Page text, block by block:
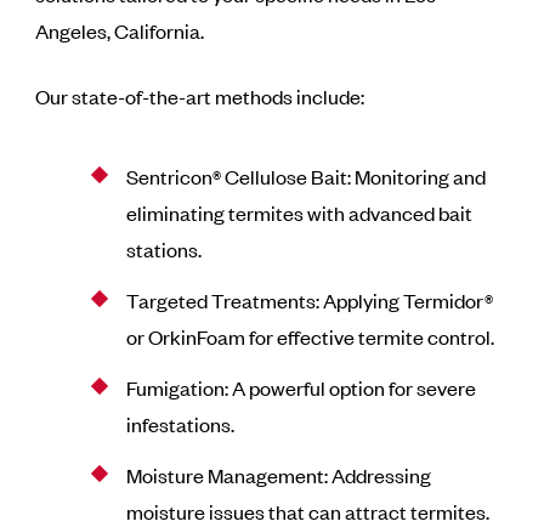
Angeles, California.
Our state-of-the-art methods include:
Sentricon® Cellulose Bait: Monitoring and
eliminating termites with advanced bait
stations.
Targeted Treatments: Applying Termidor®
or OrkinFoam for effective termite control.
Fumigation: A powerful option for severe
infestations.
Moisture Management: Addressing
moisture issues that can attract termites.